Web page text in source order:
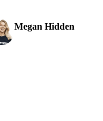
Megan Hidden